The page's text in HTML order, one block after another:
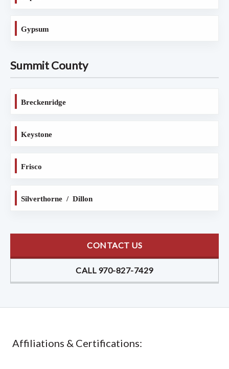
Gypsum
Summit County
Breckenridge
Keystone
Frisco
Silverthorne / Dillon
CONTACT US
CALL 970-827-7429
Affiliations & Certifications: